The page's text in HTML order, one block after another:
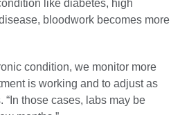
like diabetes, high
bloodwork becomes more
condition, we monitor more
is working and to adjust as
“In those cases, labs may be